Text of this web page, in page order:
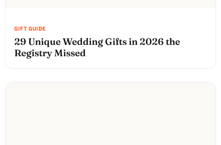
29 Unique Wedding Gifts in 2026 the
Registry Missed